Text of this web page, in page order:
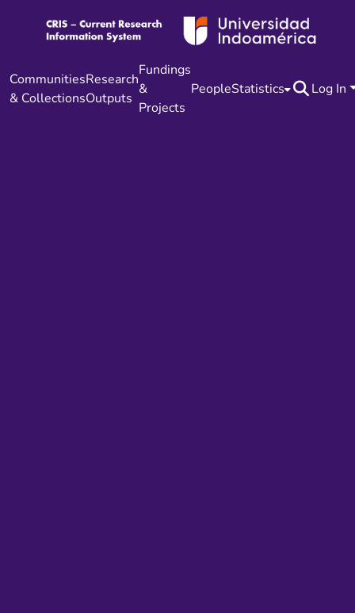
Communities
& Collections
Research
Outputs
Fundings
&
Projects
PeopleStatistics Log In